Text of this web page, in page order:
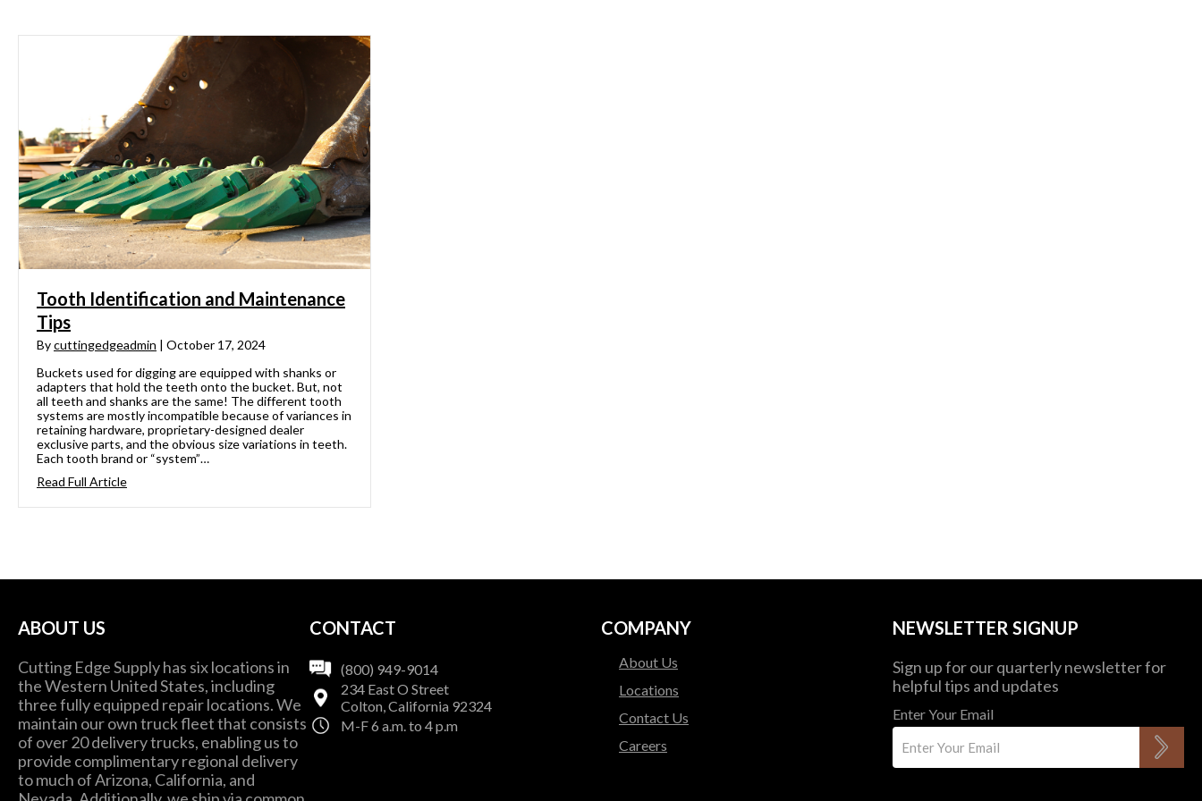
Tooth Identification and Maintenance
Tips
Bycuttingedgeadmin | October 17, 2024
Buckets used for digging are equipped with shanks or
adapters that hold the teeth onto the bucket. But, not
all teeth and shanks are the same! The different tooth
systems are mostly incompatible because of variances in
retaining hardware, proprietary-designed dealer
exclusive parts, and the obvious size variations in teeth.
Each tooth brand or “system”…
Read Full Article
ABOUT US
Cutting Edge Supply has six locations in
the Western United States, including
three fully equipped repair locations. We
maintain our own truck fleet that consists
of over 20 delivery trucks, enabling us to
provide complimentary regional delivery
to much of Arizona, California, and
CONTACT
(800) 949-9014
234 East O Street
Colton, California 92324
M-F 6 a.m. to 4 p.m
COMPANY
About Us
Locations
Contact Us
Careers
NEWSLETTER SIGNUP
Sign up for our quarterly newsletter for
helpful tips and updates
Enter Your Email